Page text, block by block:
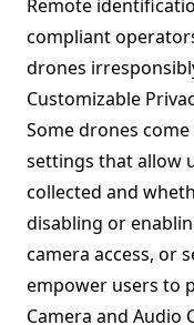
Remote
compliant
drones
Customizable
Some drones
settings that allow
collected and
disabling or
camera access, or
empower users to
Camera and Audio